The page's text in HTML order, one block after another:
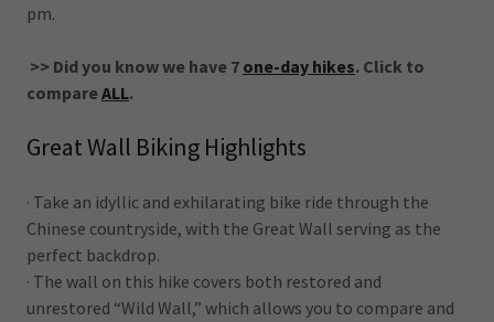
pm.
>> Did you know we have 7 one-day hikes. Click to
compareALL.
Great Wall Biking Highlights
· Take an idyllic and exhilarating bike ride through the
Chinese countryside, with the Great Wall serving as the
perfect backdrop.
· The wall on this hike covers both restored and
unrestored “Wild Wall,” which allows you to compare and